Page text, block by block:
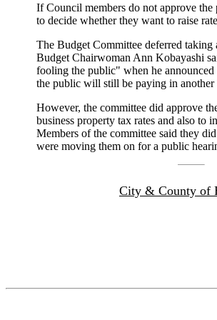
If Council members do not approve
to decide whether they want to raise
The Budget Committee deferred taking
Budget Chairwoman Ann Kobayashi
fooling the public" when he announced
the public will still be paying in another
However, the committee did approve
business property tax rates and also to
Members of the committee said they
were moving them on for a public
City & County of